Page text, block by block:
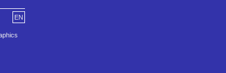
EN